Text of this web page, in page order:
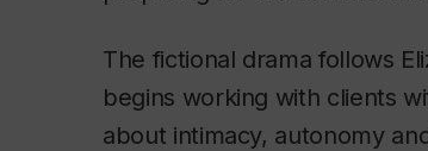
The fictional drama follows
begins working with clients
about intimacy, autonomy